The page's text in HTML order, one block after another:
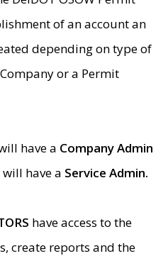
of an account an
depending on type of
or a Permit
have a Company Admin
have a Service Admin.
have access to the
create reports and the